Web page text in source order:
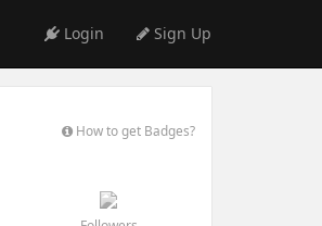
Login Sign Up
How to get Badges?